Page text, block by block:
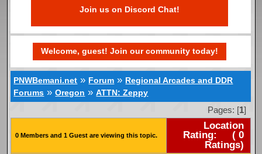
Join us on Discord Chat!
Welcome, guest! Join our community today!
PNWBemani.net » Forum » Regional Arcades and DDR
Forums »Oregon »ATTN: Zeppy
Pages: [1]
0 Members and 1 Guest are viewing this topic.
Location
Rating:
(0
Ratings)